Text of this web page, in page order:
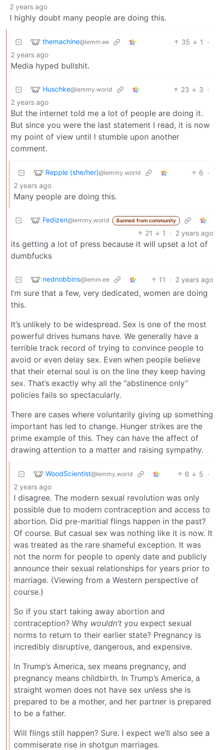
2 years ago
I highly doubt many people are doing this.
themachine@lemm.ee 35 1
·
2 years ago
Media hyped bullshit.
Huschke@lemmy.world 23 3 ·
2 years ago
But the internet told me a lot of people are doing it.
But since you were the last statement I read, it is now
my point of view until I stumble upon another
comment.
Repple (she/her)@lemmy.world 6 ·
2 years ago
Many people are doing this.
Fedizen@lemmy.world Banned from community
21 1 · 2 years ago
its getting a lot of press because it will upset a lot of
dumbfucks
nednobbins@lemm.ee 11 · 2 years ago
I’m sure that a few, very dedicated, women are doing
this.
It’s unlikely to be widespread. Sex is one of the most
powerful drives humans have. We generally have a
terrible track record of trying to convince people to
avoid or even delay sex. Even when people believe
that their eternal soul is on the line they keep having
sex. That’s exactly why all the “abstinence only”
policies fails so spectacularly.
There are cases where voluntarily giving up something
important has led to change. Hunger strikes are the
prime example of this. They can have the affect of
drawing attention to a matter and raising sympathy.
WoodScientist@lemmy.world 6 5 ·
2 years ago
I disagree. The modern sexual revolution was only
possible due to modern contraception and access to
abortion. Did pre-maritial flings happen in the past?
Of course. But casual sex was nothing like it is now. It
was treated as the rare shameful exception. It was
not the norm for people to openly date and publicly
announce their sexual relationships for years prior to
marriage. (Viewing from a Western perspective of
course.)
So if you start taking away abortion and
contraception? Why wouldn’t you expect sexual
norms to return to their earlier state? Pregnancy is
incredibly disruptive, dangerous, and expensive.
In Trump’s America, sex means pregnancy, and
pregnancy means childbirth. In Trump’s America, a
straight women does not have sex unless she is
prepared to be a mother, and her partner is prepared
to be a father.
Will flings still happen? Sure. I expect we’ll also see a
commiserate rise in shotgun marriages.